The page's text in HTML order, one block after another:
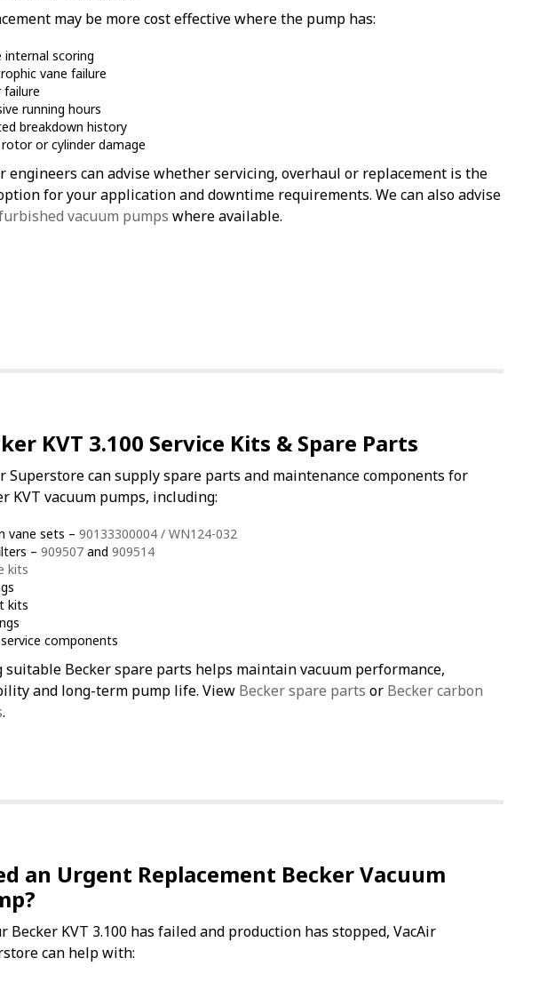
may be more cost effective where the pump has:
internal scoring
vane failure
running hours
breakdown history
or cylinder damage
engineers can advise whether servicing, overhaul or replacement is the
for your application and downtime requirements. We can also advise
vacuum pumps where available.
KVT 3.100 Service Kits & Spare Parts
Superstore can supply spare parts and maintenance components for
KVT vacuum pumps, including:
vane sets – 90133300004 / WN124-032
– 909507 and 909514
kits
kits
components
suitable Becker spare parts helps maintain vacuum performance,
and long-term pump life. View Becker spare parts or Becker carbon
.
an Urgent Replacement Becker Vacuum
Becker KVT 3.100 has failed and production has stopped, VacAir
can help with: